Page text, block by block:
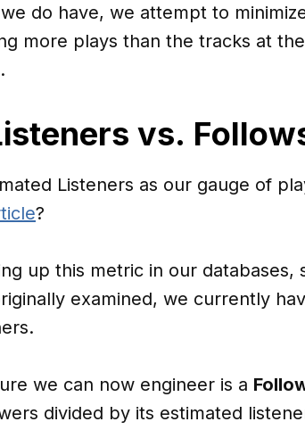
do have, we attempt to
more plays than the tracks at
vs.
Listeners as our gauge of
?
up this metric in our
examined, we currently
we can now engineer is a
divided by its estimated